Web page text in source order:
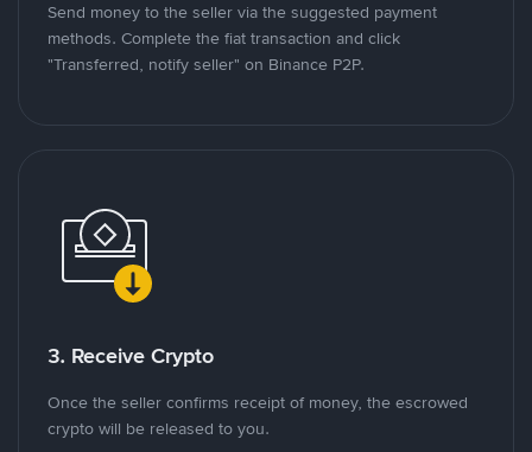
Send money to the seller via the suggested payment
methods. Complete the fiat transaction and click
"Transferred, notify seller" on Binance P2P.
3. Receive Crypto
Once the seller confirms receipt of money, the escrowed
crypto will be released to you.